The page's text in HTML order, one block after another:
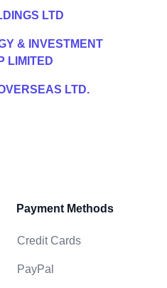
LTD
& INVESTMENT
LIMITED
LTD.
Payment Methods
Credit Cards
PayPal